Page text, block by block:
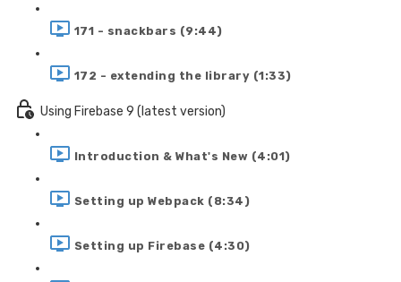
171 - snackbars (9:44)
172 - extending the library (1:33)
Using Firebase 9 (latest version)
Introduction & What's New (4:01)
Setting up Webpack (8:34)
Setting up Firebase (4:30)